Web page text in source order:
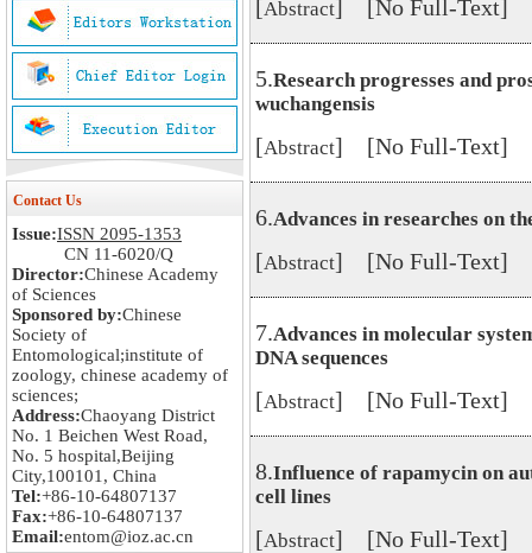
Contact Us
Issue:ISSN 2095-1353
CN 11-6020/Q
Director:Chinese Academy
of Sciences
Sponsored by:Chinese
Society of
Entomological;institute of
zoology, chinese academy of
sciences;
Address:Chaoyang District
No. 1 Beichen West Road,
No. 5 hospital,Beijing
City,100101, China
Tel:+86-10-64807137
Fax:+86-10-64807137
Email:entom@ioz.ac.cn
[Abstract] [No Full-Text]
5.Research progresses and
wuchangensis
[Abstract] [No Full-Text]
6.Advances in researches on
[Abstract] [No Full-Text]
7.Advances in molecular
DNA sequences
[Abstract] [No Full-Text]
8.Influence of rapamycin on
cell lines
[Abstract] [No Full-Text]